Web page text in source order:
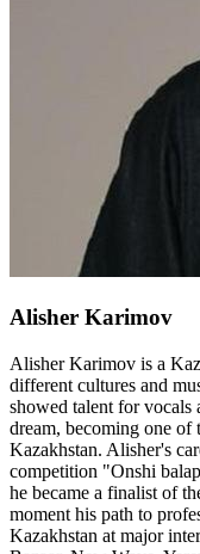
Alisher Karimov
Alisher Karimov is a
different cultures and
showed talent for
dream, becoming one of
Kazakhstan. Alisher's
competition "Onshi
he became a finalist of
moment his path to
Kazakhstan at major